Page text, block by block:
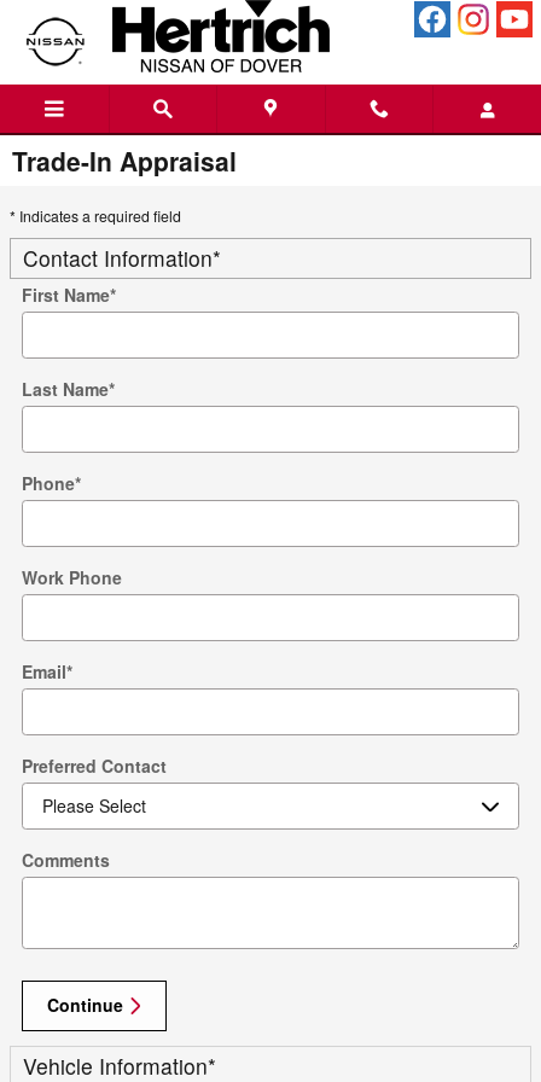
Skip to main content
Trade-In Appraisal
* Indicates a required field
Contact Information*
First Name*
Last Name*
Phone*
Work Phone
Email*
Preferred Contact
Comments
Continue
Vehicle Information*